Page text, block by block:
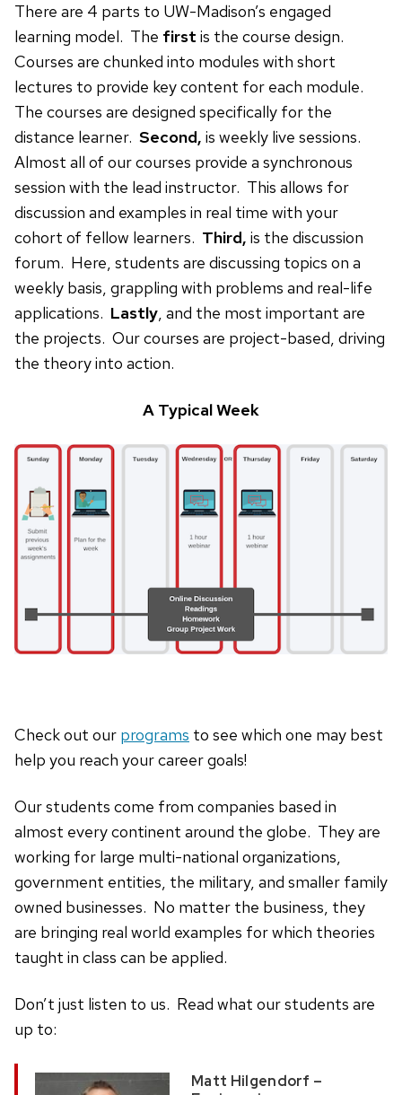
There are 4 parts to UW-Madison’s engaged
learning model. The first is the course design.
Courses are chunked into modules with short
lectures to provide key content for each module.
The courses are designed specifically for the
distance learner. Second, is weekly live sessions.
Almost all of our courses provide a synchronous
session with the lead instructor. This allows for
discussion and examples in real time with your
cohort of fellow learners. Third, is the discussion
forum. Here, students are discussing topics on a
weekly basis, grappling with problems and real-life
applications. Lastly, and the most important are
the projects. Our courses are project-based, driving
the theory into action.
A Typical Week
Check out our programs to see which one may best
help you reach your career goals!
Our students come from companies based in
almost every continent around the globe. They are
working for large multi-national organizations,
government entities, the military, and smaller family
owned businesses. No matter the business, they
are bringing real world examples for which theories
taught in class can be applied.
Don’t just listen to us. Read what our students are
up to:
Matt Hilgendorf –